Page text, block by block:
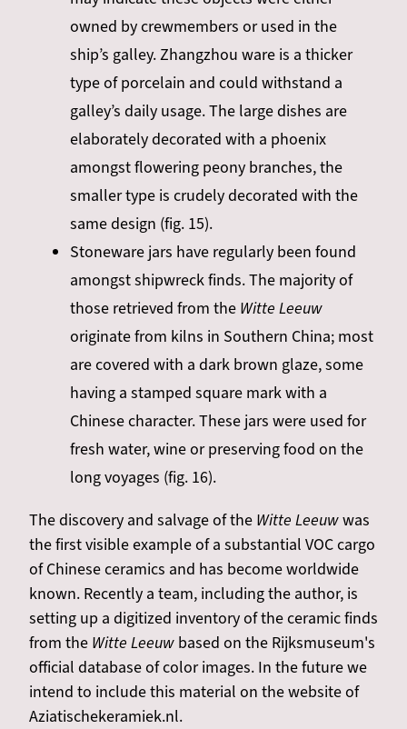
owned by crewmembers or used in the
ship’s galley. Zhangzhou ware is a thicker
type of porcelain and could withstand a
galley’s daily usage. The large dishes are
elaborately decorated with a phoenix
amongst flowering peony branches, the
smaller type is crudely decorated with the
same design (fig. 15).
Stoneware jars have regularly been found
amongst shipwreck finds. The majority of
those retrieved from the Witte Leeuw
originate from kilns in Southern China; most
are covered with a dark brown glaze, some
having a stamped square mark with a
Chinese character. These jars were used for
fresh water, wine or preserving food on the
long voyages (fig. 16).
The discovery and salvage of the Witte Leeuwwas
the first visible example of a substantial VOC cargo
of Chinese ceramics and has become worldwide
known. Recently a team, including the author, is
setting up a digitized inventory of the ceramic finds
from the Witte Leeuw based on the Rijksmuseum's
official database of color images. In the future we
intend to include this material on the website of
Aziatischekeramiek.nl.